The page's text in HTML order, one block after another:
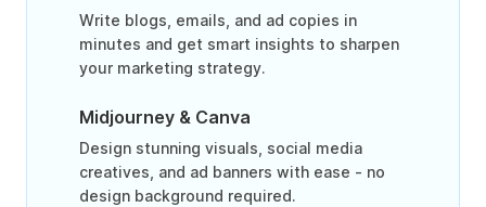
Write blogs, emails, and ad copies in
minutes and get smart insights to sharpen
your marketing strategy.
Midjourney & Canva
Design stunning visuals, social media
creatives, and ad banners with ease - no
design background required.